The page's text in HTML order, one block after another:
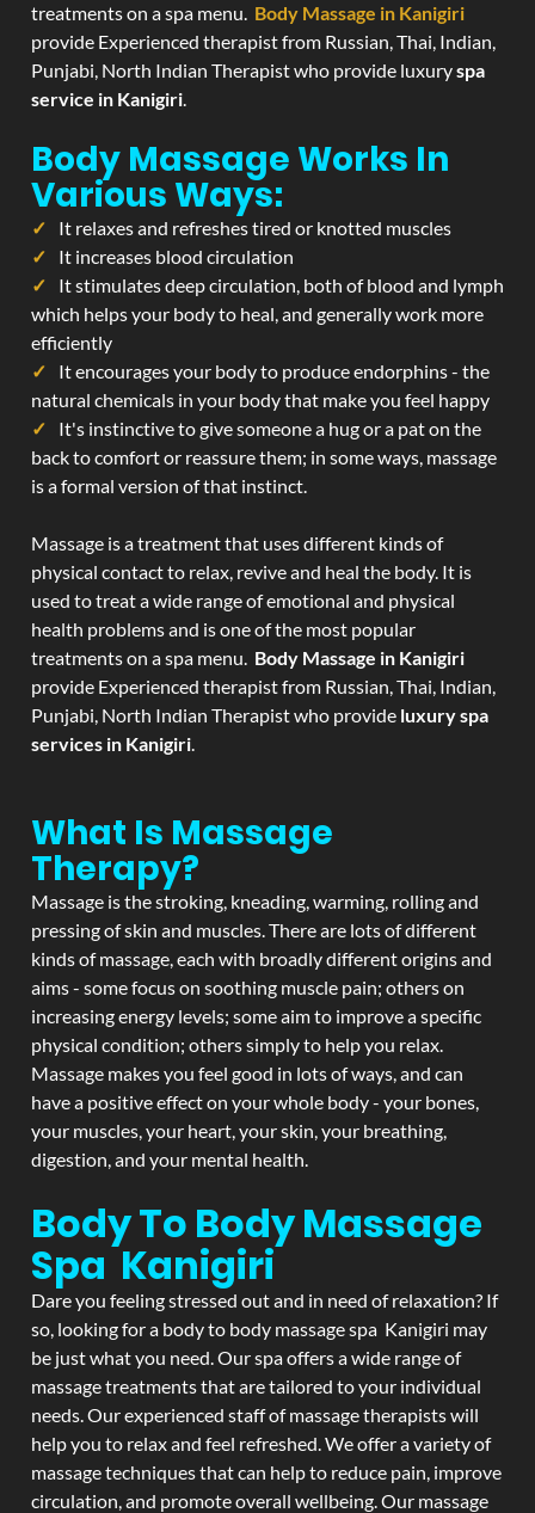
treatments on a spa menu. Body Massage in Kanigiri
provide Experienced therapist from Russian, Thai, Indian,
Punjabi, North Indian Therapist who provide luxuryspa
service in Kanigiri.
Body Massage Works In
Various Ways:
It relaxes and refreshes tired or knotted muscles
It increases blood circulation
It stimulates deep circulation, both of blood and lymph
which helps your body to heal, and generally work more
efficiently
It encourages your body to produce endorphins - the
natural chemicals in your body that make you feel happy
It's instinctive to give someone a hug or a pat on the
back to comfort or reassure them; in some ways, massage
is a formal version of that instinct.
Massage is a treatment that uses different kinds of
physical contact to relax, revive and heal the body. It is
used to treat a wide range of emotional and physical
health problems and is one of the most popular
treatments on a spa menu. Body Massage in Kanigiri
provide Experienced therapist from Russian, Thai, Indian,
Punjabi, North Indian Therapist who provide luxury spa
services in Kanigiri.
What Is Massage
Therapy?
Massage is the stroking, kneading, warming, rolling and
pressing of skin and muscles. There are lots of different
kinds of massage, each with broadly different origins and
aims - some focus on soothing muscle pain; others on
increasing energy levels; some aim to improve a specific
physical condition; others simply to help you relax.
Massage makes you feel good in lots of ways, and can
have a positive effect on your whole body - your bones,
your muscles, your heart, your skin, your breathing,
digestion, and your mental health.
Body To Body Massage
Spa Kanigiri
Dare you feeling stressed out and in need of relaxation? If
so, looking for a body to body massage spa Kanigiri may
be just what you need. Our spa offers a wide range of
massage treatments that are tailored to your individual
needs. Our experienced staff of massage therapists will
help you to relax and feel refreshed. We offer a variety of
massage techniques that can help to reduce pain, improve
circulation, and promote overall wellbeing. Our massage